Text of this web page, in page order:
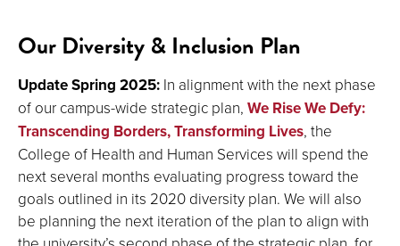
Our Diversity & Inclusion Plan
Update Spring 2025: In alignment with the next phase
of our campus-wide strategic plan, We Rise We Defy:
Transcending Borders, Transforming Lives, the
College of Health and Human Services will spend the
next several months evaluating progress toward the
goals outlined in its 2020 diversity plan. We will also
be planning the next iteration of the plan to align with